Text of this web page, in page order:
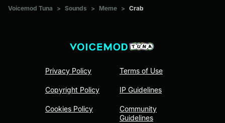
Voicemod Tuna > Sounds > Meme > Crab
Privacy Policy
Copyright Policy
Cookies Policy
Terms of Use
IP Guidelines
Community
Guidelines